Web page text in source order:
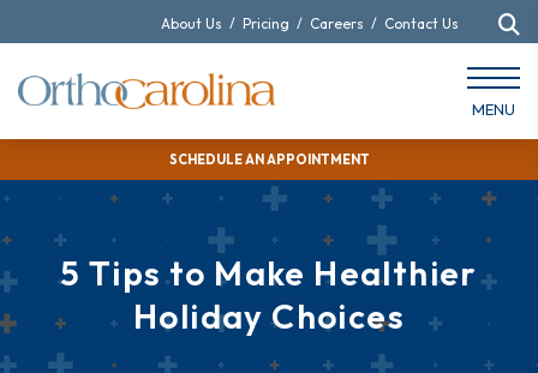
SCHEDULE AN APPOINTMENT
About Us / Pricing / Careers / Contact Us
MENU
5 Tips to Make Healthier
Holiday Choices